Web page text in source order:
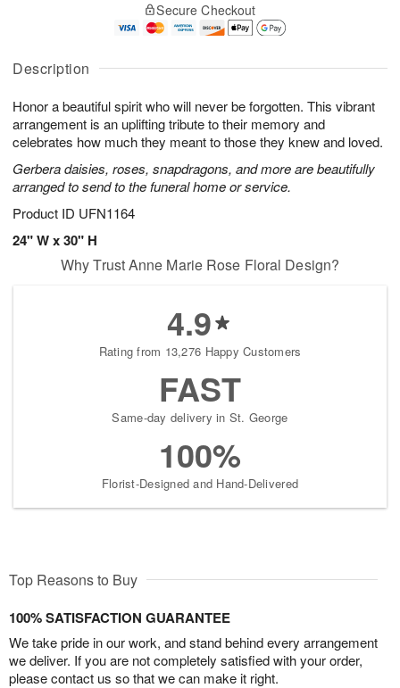
Description
Honor a beautiful spirit who will never be forgotten. This vibrant
arrangement is an uplifting tribute to their memory and
celebrates how much they meant to those they knew and loved.
Gerbera daisies, roses, snapdragons, and more are beautifully
arranged to send to the funeral home or service.
Product ID UFN1164
24" W x 30" H
A
u
6
g
g
t
s
Secure Checkout
Why Trust Anne Marie Rose Floral Design?
4.9
Rating from 13,276 Happy Customers
FAST
Same-day delivery in St. George
100%
Florist-Designed and Hand-Delivered
Top Reasons to Buy
100% SATISFACTION GUARANTEE
We take pride in our work, and stand behind every arrangement
we deliver. If you are not completely satisfied with your order,
please contact us so that we can make it right.